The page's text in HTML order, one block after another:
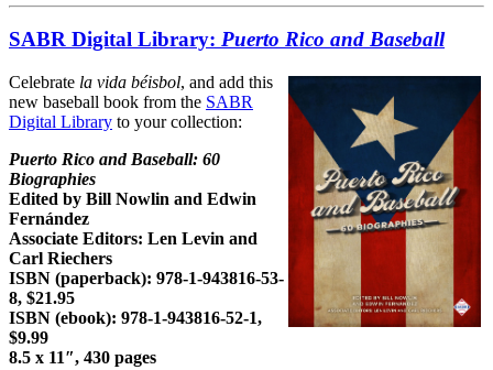
SABR Digital Library: Puerto Rico and Baseball
Celebrate la vida béisbol, and add this
new baseball book from the SABR
Digital Library to your collection:
Puerto Rico and Baseball: 60
Biographies
Edited by Bill Nowlin and Edwin
Fernández
Associate Editors: Len Levin and
Carl Riechers
ISBN (paperback): 978-1-943816-53-
8, $21.95
ISBN (ebook): 978-1-943816-52-1,
$9.99
8.5 x 11″, 430 pages